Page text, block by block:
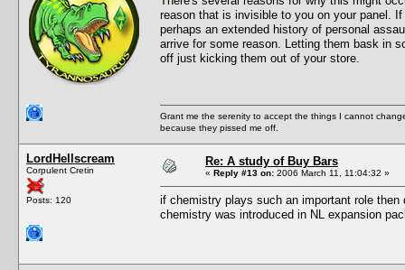
reason that is invisible to you on your panel.
perhaps an extended history of personal
arrive for some reason. Letting them bask in
off just kicking them out of your store.
Grant me the serenity to accept the things I cannot
because they pissed me off.
LordHellscream
Corpulent Cretin
Posts: 120
Re: A study of Buy Bars
« Reply #13 on: 2006 March 11, 11:04:32 »
if chemistry plays such an important role
chemistry was introduced in NL expansion